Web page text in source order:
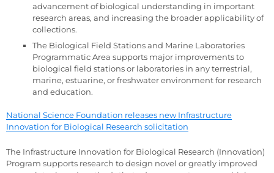
advancement of biological understanding in important
research areas, and increasing the broader applicability of
collections.
The Biological Field Stations and Marine Laboratories
Programmatic Area supports major improvements to
biological field stations or laboratories in any terrestrial,
marine, estuarine, or freshwater environment for research
and education.
National Science Foundation releases new Infrastructure
Innovation for Biological Research solicitation
The Infrastructure Innovation for Biological Research (Innovation)
Program supports research to design novel or greatly improved